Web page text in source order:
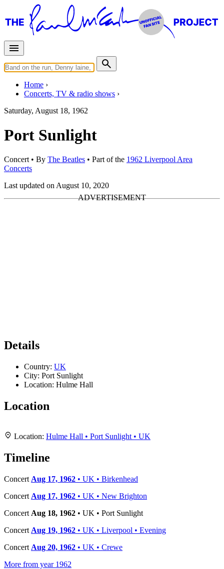
Home
Concerts, TV & radio shows
Saturday, August 18, 1962
Port Sunlight
Concert• By The Beatles • Part of the 1962 Liverpool Area
Concerts
Last updated on August 10, 2020
Details
Country: UK
City: Port Sunlight
Location: Hulme Hall
Location
+
−
Leaflet|Map data ©
Location: Hulme Hall • Port Sunlight • UK
Timeline
Concert Aug 17, 1962 • UK • Birkenhead
Concert Aug 17, 1962 • UK • New Brighton
Concert Aug 18, 1962 • UK • Port Sunlight
Concert Aug 19, 1962 • UK • Liverpool • Evening
Concert Aug 20, 1962 • UK • Crewe
More from year 1962